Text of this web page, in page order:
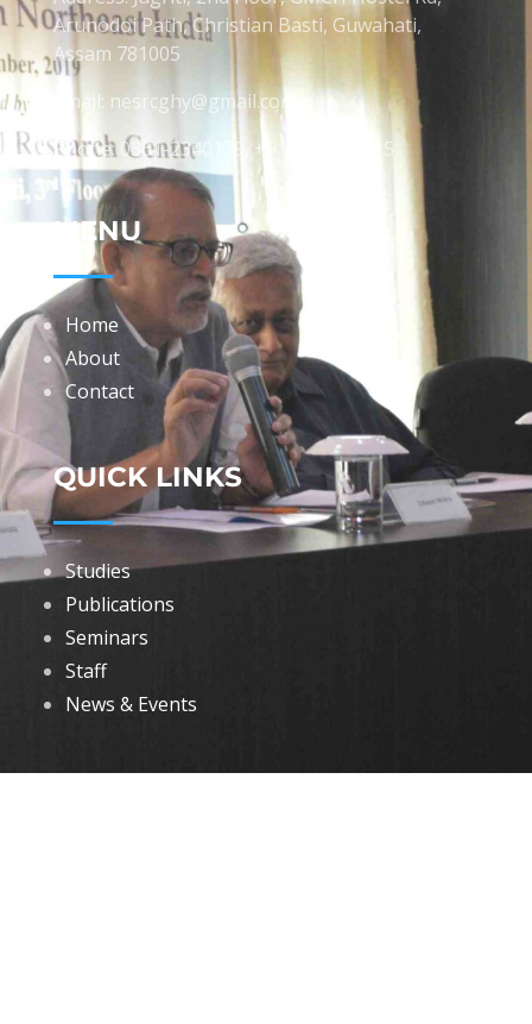
Arunodoi Path, Christian Basti, Guwahati,
Assam 781005
Email: nesrcghy@gmail.com
Phone: 0361-2340179, +918473869715
MENU
Home
About
Contact
QUICK LINKS
Studies
Publications
Seminars
Staff
News & Events